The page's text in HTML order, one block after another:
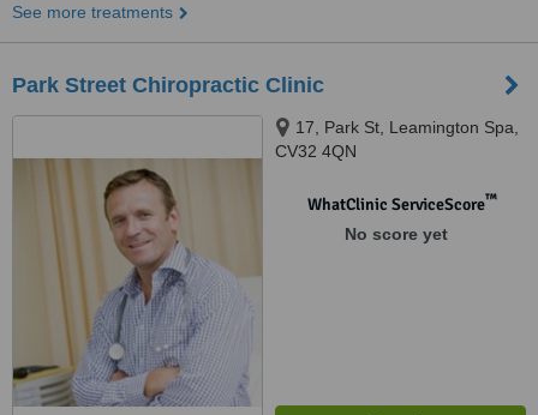
See more treatments
Park Street Chiropractic Clinic
17, Park St, Leamington Spa,
CV32 4QN
WhatClinic ServiceScore™
No score yet